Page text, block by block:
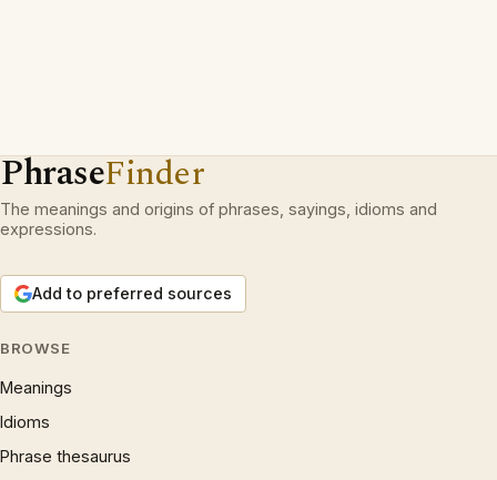
PhraseFinder
The meanings and origins of phrases, sayings, idioms and
expressions.
Add to preferred sources
BROWSE
Meanings
Idioms
Phrase thesaurus